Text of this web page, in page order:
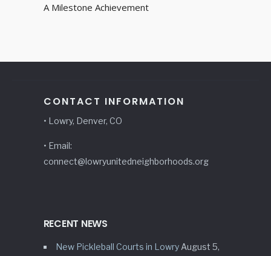
A Milestone Achievement
CONTACT INFORMATION
• Lowry, Denver, CO
• Email:
connect@lowryunitedneighborhoods.org
RECENT NEWS
New Pickleball Courts in Lowry August 5,